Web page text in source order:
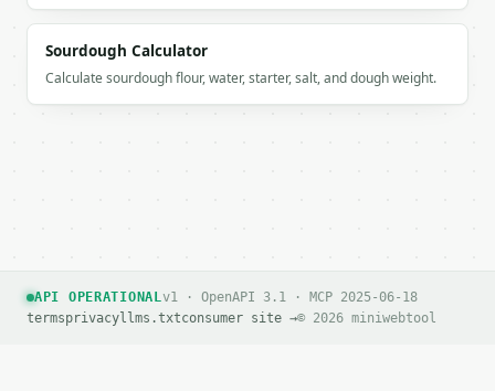
```
`result` holds the tool output. Errors come back as
`application/problem+json` with `type`, `title`,
Sourdough Calculator
Calculate sourdough flour, water, starter, salt, and dough weight.
API OPERATIONALv1 · OpenAPI 3.1 · MCP 2025-06-18
termsprivacyllms.txtconsumer site →© 2026 miniwebtool